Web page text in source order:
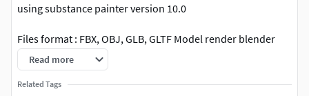
using substance painter version 10.0
Files format : FBX, OBJ, GLB, GLTF Model render blender
cycles 4.1.1 engine
Textures : 4K resolution PNG |
Read more
Related Tags